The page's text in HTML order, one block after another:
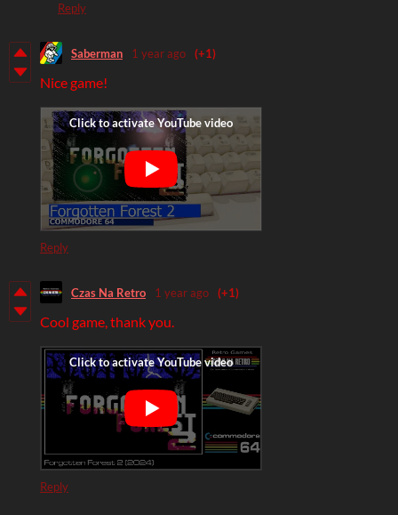
Reply
Saberman 1 year ago (+1)
Nice game!
Reply
Czas Na Retro 1 year ago (+1)
Cool game, thank you.
Reply